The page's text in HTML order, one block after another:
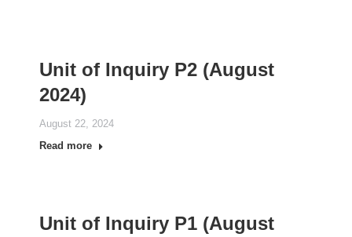
Unit of Inquiry P2 (August
2024)
August 22, 2024
Read more
Unit of Inquiry P1 (August